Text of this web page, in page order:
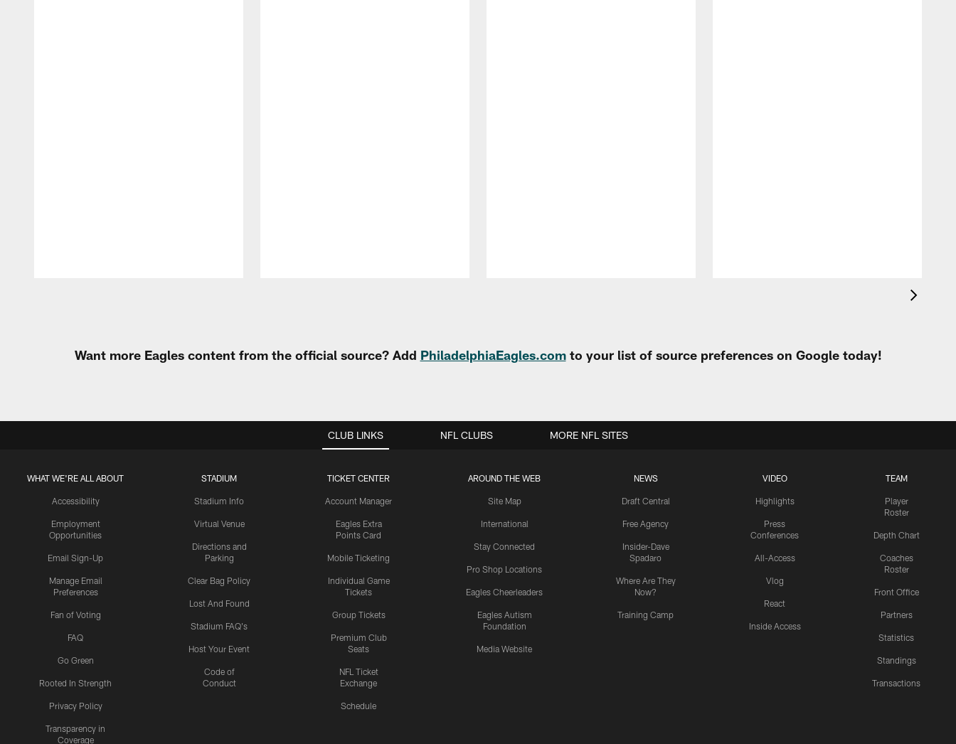
Want more Eagles content from the official source? Add PhiladelphiaEagles.comto your list of source preferences on Google today!
CLUB LINKS
WHAT WE'RE ALL ABOUT
Accessibility
Employment
Opportunities
Email Sign-Up
Manage Email
Preferences
Fan of Voting
FAQ
Go Green
Rooted In Strength
Privacy Policy
Transparency in
Coverage
STADIUM
Stadium Info
Virtual Venue
Directions and
Parking
Clear Bag Policy
Lost And Found
Stadium FAQ's
Host Your Event
Code of
Conduct
TICKET CENTER
Account Manager
Eagles Extra
Points Card
Mobile Ticketing
Individual Game
Tickets
Group Tickets
Premium Club
Seats
NFL Ticket
Exchange
Schedule
AROUND THE WEB
Site Map
International
Stay Connected
Pro Shop Locations
Eagles Cheerleaders
Eagles Autism
Foundation
Media Website
NEWS
Draft Central
Free Agency
Insider-Dave
Spadaro
Where Are They
Now?
Training Camp
VIDEO
Highlights
Press
Conferences
All-Access
Vlog
React
Inside Access
TEAM
Player
Roster
Depth Chart
Coaches
Roster
Front Office
Partners
Statistics
Standings
Transactions
NFL CLUBS MORE NFL SITES